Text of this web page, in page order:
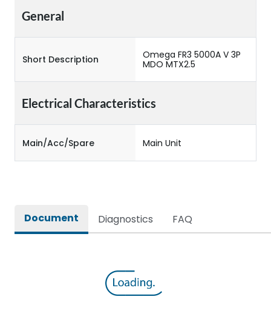
General
Short Description
Omega FR3 5000A V 3P
MDO MTX2.5
Electrical Characteristics
Main/Acc/Spare Main Unit
Document Diagnostics FAQ